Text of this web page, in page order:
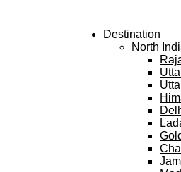
Destination
North